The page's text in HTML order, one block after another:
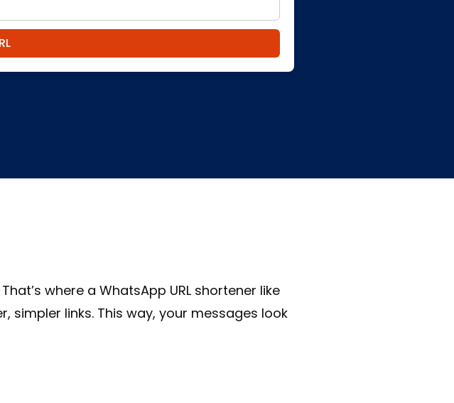
where a WhatsApp URL shortener like
simpler links. This way, your messages look